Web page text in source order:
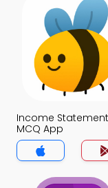
Income
MCQ App